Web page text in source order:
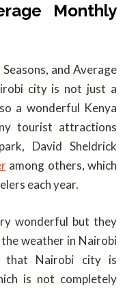
Monthly
and Average
city is not just a
a wonderful Kenya
tourist attractions
David Sheldrick
among others, which
each year.
wonderful but they
weather in Nairobi
that Nairobi city is
is not completely